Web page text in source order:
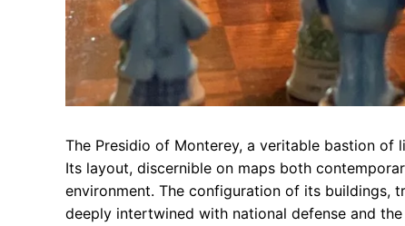
The Presidio of Monterey, a veritable bastion of
Its layout, discernible on maps both
environment. The configuration of its buildings,
deeply intertwined with national defense and